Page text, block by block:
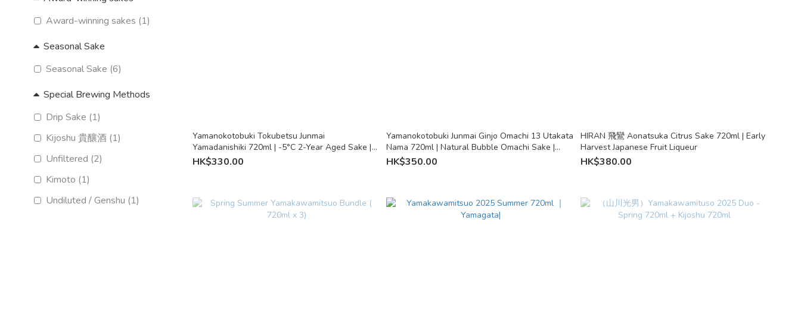
Award-winning sakes (1)
Seasonal Sake
Seasonal Sake (6)
Special Brewing Methods
Drip Sake (1)
Kijoshu 貴釀酒 (1)
Unfiltered (2)
Kimoto (1)
Undiluted / Genshu (1)
Yamanokotobuki Tokubetsu Junmai
Yamadanishiki 720ml | -5°C 2-Year Aged Sake |
Fukuoka
HK$330.00
Yamanokotobuki Junmai Ginjo Omachi 13 Utakata
Nama 720ml | Natural Bubble Omachi Sake |
Fukuoka
HK$350.00
HIRAN 飛鸞 Aonatsuka Citrus Sake 720ml | Early
Harvest Japanese Fruit Liqueur
HK$380.00